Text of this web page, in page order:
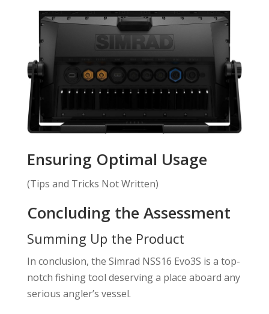
Ensuring Optimal Usage
(Tips and Tricks Not Written)
Concluding the Assessment
Summing Up the Product
In conclusion, the Simrad NSS16 Evo3S is a top-
notch fishing tool deserving a place aboard any
serious angler’s vessel.